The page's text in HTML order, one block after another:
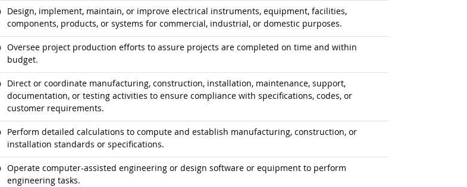
Design, implement, maintain, or improve electrical instruments, equipment, facilities,
components, products, or systems for commercial, industrial, or domestic purposes.
Related occupations
Oversee project production efforts to assure projects are completed on time and within
budget.
Related occupations
Direct or coordinate manufacturing, construction, installation, maintenance, support,
documentation, or testing activities to ensure compliance with specifications, codes, or
customer requirements.
Related occupations
Perform detailed calculations to compute and establish manufacturing, construction, or
installation standards or specifications.
Related occupations
Operate computer-assisted engineering or design software or equipment to perform
engineering tasks.
Related occupations